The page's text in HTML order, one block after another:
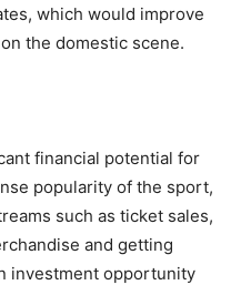
which would improve
the domestic scene.
financial potential for
popularity of the sport,
such as ticket sales,
and getting
investment opportunity